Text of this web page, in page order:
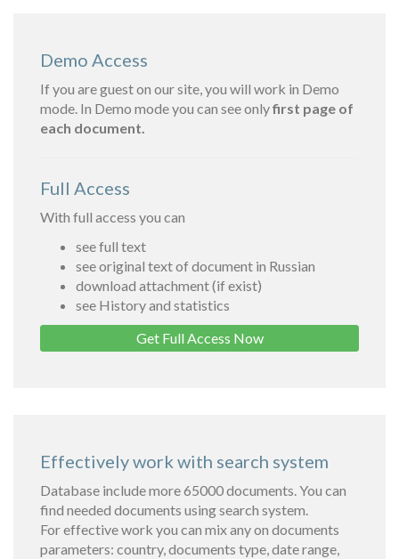
Demo Access
If you are guest on our site, you will work in Demo
mode. In Demo mode you can see onlyfirst page of
each document.
Full Access
With full access you can
see full text
see original text of document in Russian
download attachment (if exist)
see History and statistics
Get Full Access Now
Effectively work with search system
Database include more 65000 documents. You can
find needed documents using search system.
For effective work you can mix any on documents
parameters: country, documents type, date range,